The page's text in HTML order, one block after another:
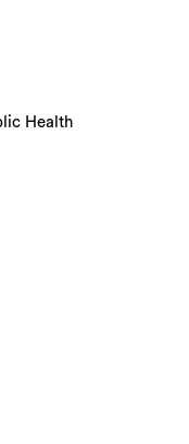
Health